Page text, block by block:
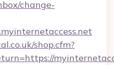
change-
shop.cfm?